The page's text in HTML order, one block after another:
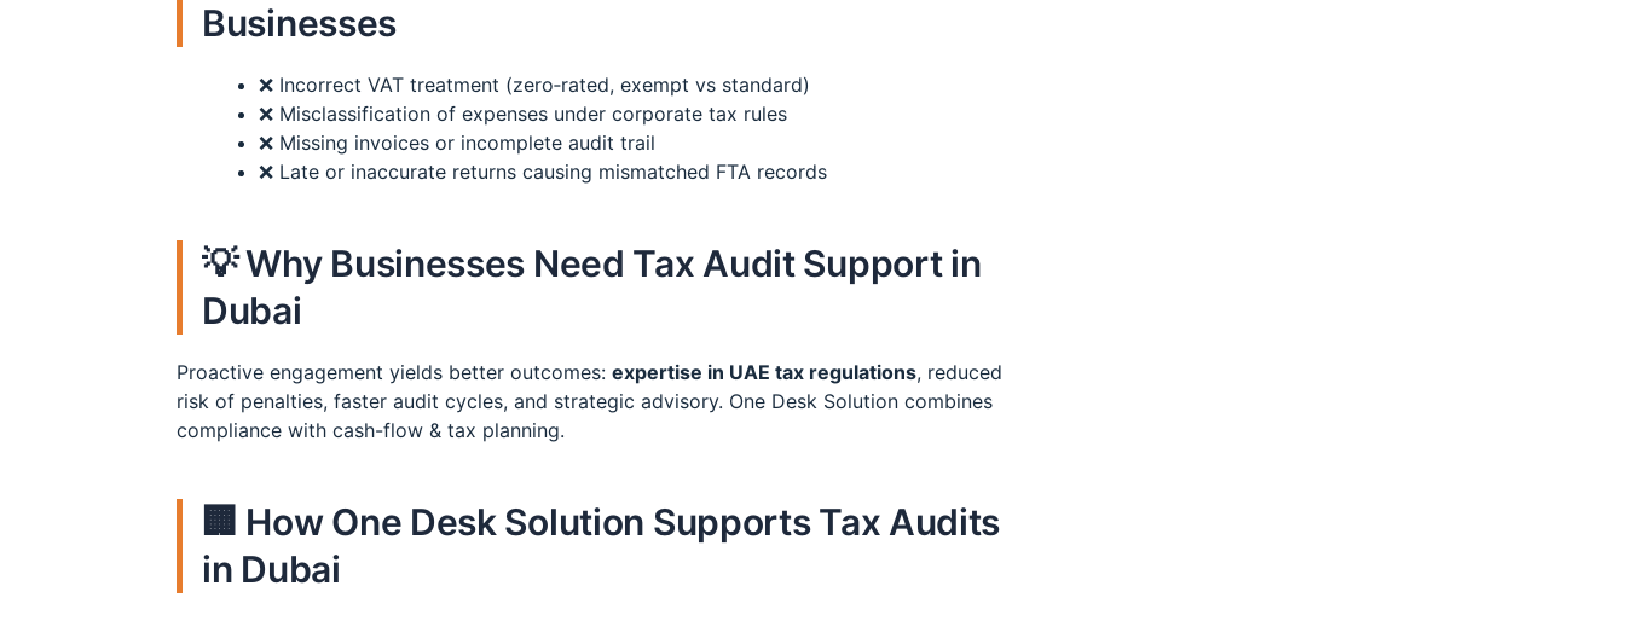
Businesses
❌ Incorrect VAT treatment (zero‑rated, exempt vs standard)
❌ Misclassification of expenses under corporate tax rules
❌ Missing invoices or incomplete audit trail
❌ Late or inaccurate returns causing mismatched FTA records
💡 Why Businesses Need Tax Audit Support in
Dubai
Proactive engagement yields better outcomes: expertise in UAE tax regulations, reduced
risk of penalties, faster audit cycles, and strategic advisory. One Desk Solution combines
compliance with cash-flow & tax planning.
🏢 How One Desk Solution Supports Tax Audits
in Dubai